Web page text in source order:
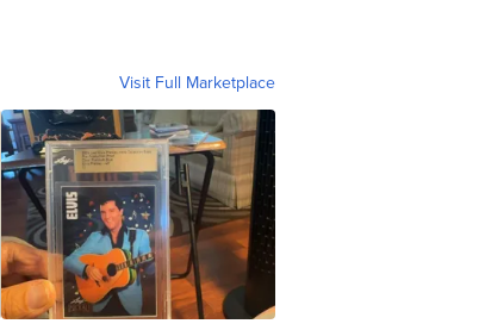
Visit Full Marketplace